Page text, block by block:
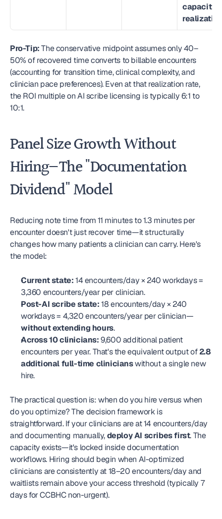
capacity
Pro-Tip: The conservative midpoint assumes only 40–
50% of recovered time converts to billable encounters
(accounting for transition time, clinical complexity, and
clinician pace preferences). Even at that realization rate,
the ROI multiple on AI scribe licensing is typically 6:1 to
10:1.
Panel Size Growth Without
Hiring—The "Documentation
Dividend" Model
Reducing note time from 11 minutes to 1.3 minutes per
encounter doesn't just recover time—it structurally
changes how many patients a clinician can carry. Here's
the model:
Current state: 14 encounters/day × 240 workdays =
3,360 encounters/year per clinician.
Post-AI scribe state: 18 encounters/day × 240
workdays = 4,320 encounters/year per clinician—
without extending hours.
Across 10 clinicians: 9,600 additional patient
encounters per year. That's the equivalent output of 2.8
additional full-time clinicians without a single new
hire.
The practical question is: when do you hire versus when
do you optimize? The decision framework is
straightforward. If your clinicians are at 14 encounters/day
and documenting manually, deploy AI scribes first. The
capacity exists—it's locked inside documentation
workflows. Hiring should begin when AI-optimized
clinicians are consistently at 18–20 encounters/day and
waitlists remain above your access threshold (typically 7
days for CCBHC non-urgent).